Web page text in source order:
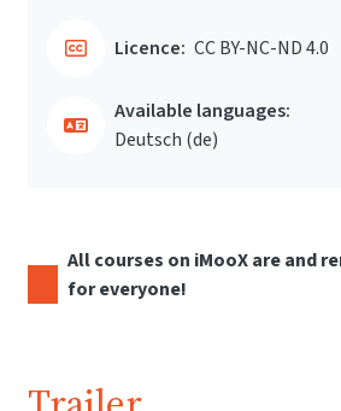
Licence: CC BY-NC-ND 4.0
Available languages:
Deutsch ‎(de)‎
All courses on iMooX are and
for everyone!